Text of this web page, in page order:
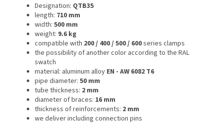
Designation: QTB35
length: 710 mm
width: 500 mm
weight: 9.6 kg
compatible with 200 / 400 / 500 / 600series clamps
the possibility of another color according to the RAL
swatch
material: aluminum alloy EN - AW 6082 T6
pipe diameter: 50 mm
tube thickness: 2 mm
diameter of braces: 16 mm
thickness of reinforcements: 2 mm
we deliver including connection pins